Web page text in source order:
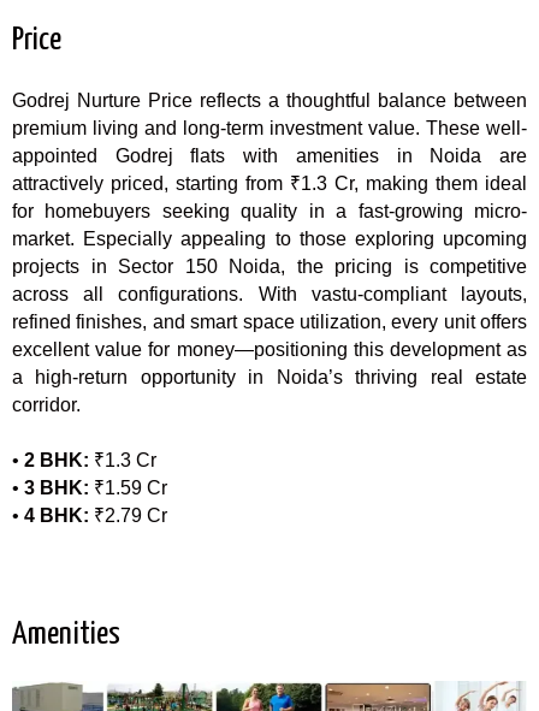
Price
Godrej Nurture Price reflects a thoughtful balance between
premium living and long-term investment value. These well-
appointed Godrej flats with amenities in Noida are
attractively priced, starting from ₹1.3 Cr, making them ideal
for homebuyers seeking quality in a fast-growing micro-
market. Especially appealing to those exploring upcoming
projects in Sector 150 Noida, the pricing is competitive
across all configurations. With vastu-compliant layouts,
refined finishes, and smart space utilization, every unit offers
excellent value for money—positioning this development as
a high-return opportunity in Noida’s thriving real estate
corridor.
• 2 BHK: ₹1.3 Cr
• 3 BHK: ₹1.59 Cr
• 4 BHK: ₹2.79 Cr
Amenities